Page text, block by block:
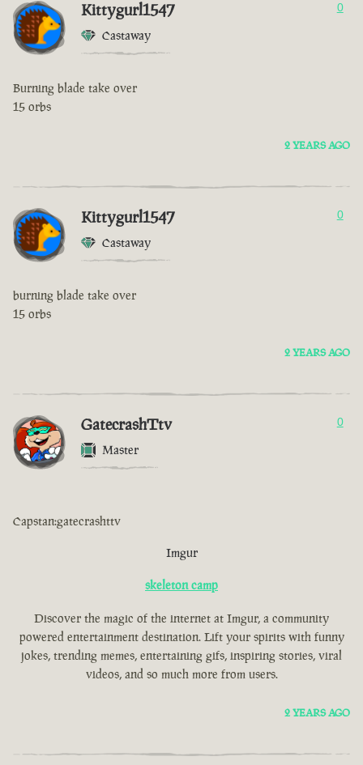
Kittygurl1547
Castaway
0
Burning blade take over
15 orbs
2 YEARS AGO
Kittygurl1547
Castaway
0
burning blade take over
15 orbs
2 YEARS AGO
GatecrashTtv
Master
0
Capstan:gatecrashttv
Imgur
skeleton camp
Discover the magic of the internet at Imgur, a community
powered entertainment destination. Lift your spirits with funny
jokes, trending memes, entertaining gifs, inspiring stories, viral
videos, and so much more from users.
2 YEARS AGO